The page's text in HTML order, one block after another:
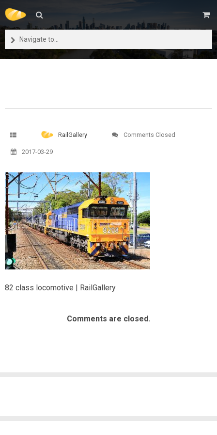
Navigate to...
RailGallery Comments Closed
2017-03-29
82 class locomotive | RailGallery
Comments are closed.